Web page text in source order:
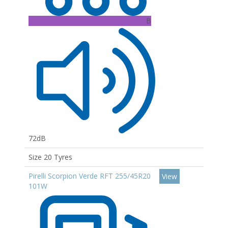
B
72dB
Size 20 Tyres
Pirelli Scorpion Verde RFT 255/45R20
101W
View